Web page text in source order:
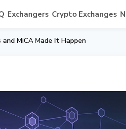
Exchangers Crypto Exchanges
MiCA Made It Happen